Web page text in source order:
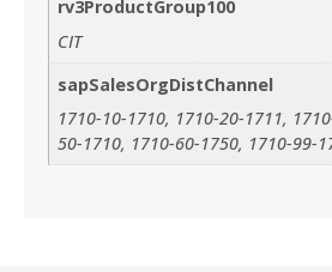
rv3ProductGroup100
CIT
sapSalesOrgDistChannel
1710-10-1710, 1710-20-1711,
50-1710, 1710-60-1750, 1710-99-